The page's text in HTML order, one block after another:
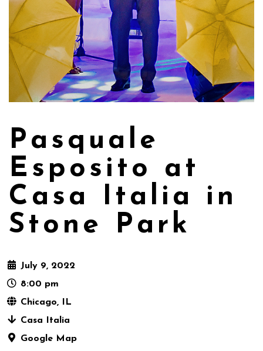
Pasquale
Esposito at
Casa Italia in
Stone Park
July 9, 2022
8:00 pm
Chicago, IL
Casa Italia
Google Map